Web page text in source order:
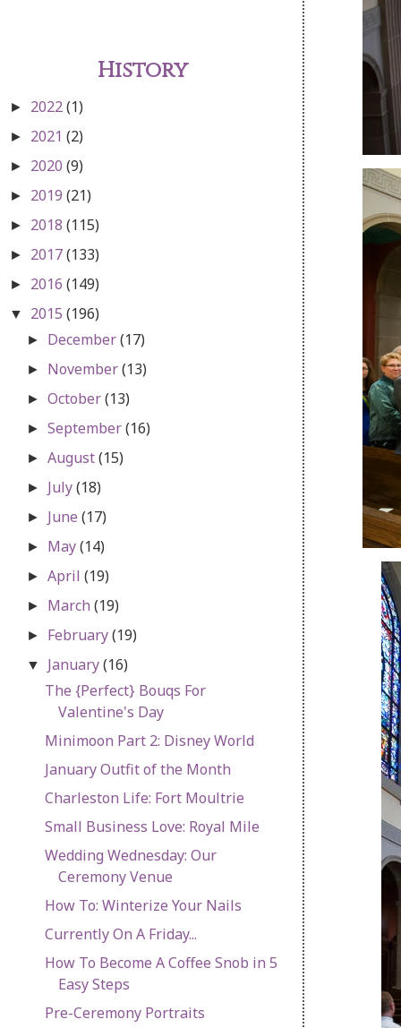
History
► 2022(1)
► 2021 (2)
► 2020 (9)
► 2019 (21)
► 2018 (115)
► 2017(133)
► 2016 (149)
▼ 2015 (196)
► December(17)
► November(13)
►October(13)
►September(16)
►August(15)
► July(18)
► June(17)
► May(14)
►April(19)
► March(19)
► February(19)
▼ January(16)
The {Perfect} Bouqs For
Valentine's Day
Minimoon Part 2: Disney World
January Outfit of the Month
Charleston Life: Fort Moultrie
Small Business Love: Royal Mile
Wedding Wednesday: Our
Ceremony Venue
How To: Winterize Your Nails
Currently On A Friday...
How To Become A Coffee Snob in 5
Easy Steps
Pre-Ceremony Portraits